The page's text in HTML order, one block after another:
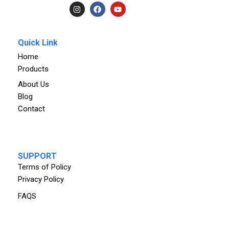
Quick Link
Home
Products
About Us
Blog
Contact
SUPPORT
Terms of Policy
Privacy Policy
FAQS